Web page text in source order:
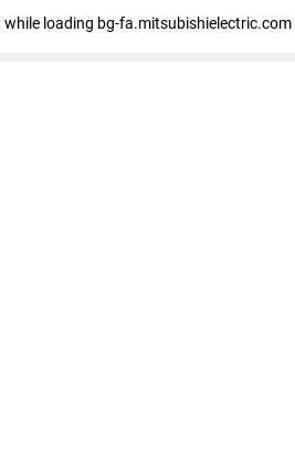
while loading bg-fa.mitsubishielectric.com